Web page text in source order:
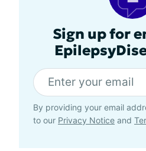
Sign up for
By providing your email
to our Privacy Notice and